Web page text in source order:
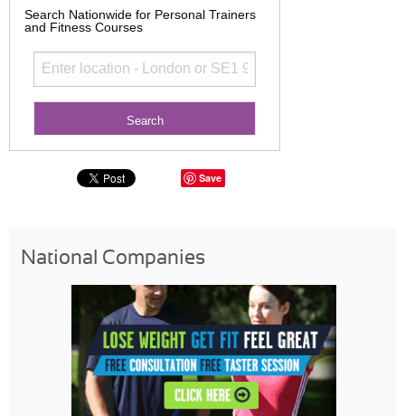
Search Nationwide for Personal Trainers
and Fitness Courses
Save
National Companies